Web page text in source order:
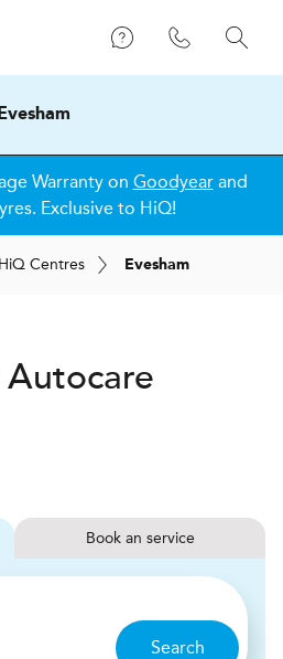
Warranty on Goodyearand
Exclusive to HiQ!
HiQ Centres Evesham
Autocare
Book service
Search